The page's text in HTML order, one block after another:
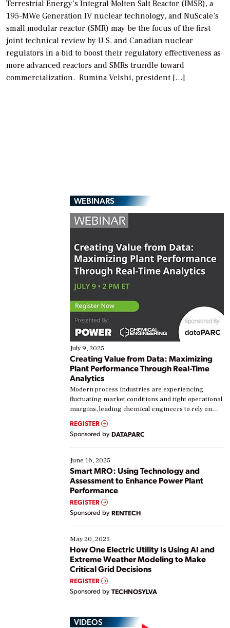
Terrestrial Energy’s Integral Molten Salt Reactor (IMSR), a
195-MWe Generation IV nuclear technology, and NuScale’s
small modular reactor (SMR) may be the focus of the first
joint technical review by U.S. and Canadian nuclear
regulators in a bid to boost their regulatory effectiveness as
more advanced reactors and SMRs trundle toward
commercialization. Rumina Velshi, president […]
WEBINARS
July 9, 2025
Creating Value from Data: Maximizing
Plant Performance Through Real-Time
Analytics
Modern process industries are experiencing
fluctuating market conditions and tight operational
margins, leading chemical engineers to rely on
real-time data to boost efficiency and reduce costs.
Yet, many organizations are at different stages in
their digital transformation journey. Some are just
starting, while others are looking to optimize
existing solutions. This webinar explores practical
ways […]
REGISTER
Sponsored by DATAPARC
June 16, 2025
Smart MRO: Using Technology and
Assessment to Enhance Power Plant
Performance
REGISTER
Sponsored by RENTECH
May 20, 2025
How One Electric Utility Is Using AI and
Extreme Weather Modeling to Make
Critical Grid Decisions
REGISTER
Sponsored by TECHNOSYLVA
VIDEOS